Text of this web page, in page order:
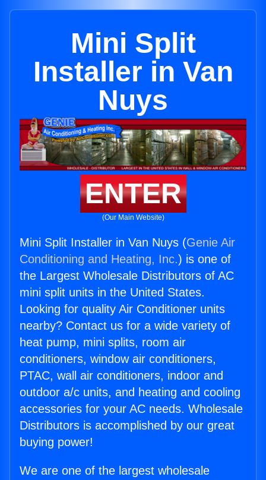
Mini Split
Installer in Van
Nuys
ENTER
(Our Main Website)
Mini Split Installer in Van Nuys (Genie Air
Conditioning and Heating, Inc.) is one of
the Largest Wholesale Distributors of AC
mini split units in the United States.
Looking for quality Air Conditioner units
nearby? Contact us for a wide variety of
heat pump, mini splits, room air
conditioners, window air conditioners,
PTAC, wall air conditioners, indoor and
outdoor a/c units, and heating and cooling
accessories for your AC needs. Wholesale
Distributors is accomplished by our great
buying power!
We are one of the largest wholesale